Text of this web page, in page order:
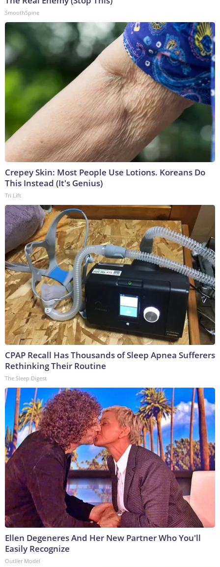
SmoothSpine
Crepey Skin: Most People Use Lotions. Koreans Do
This Instead (It's Genius)
Tri Lift
CPAP Recall Has Thousands of Sleep Apnea Sufferers
Rethinking Their Routine
The Sleep Digest
Ellen Degeneres And Her New Partner Who You'll
Easily Recognize
Outlier Model